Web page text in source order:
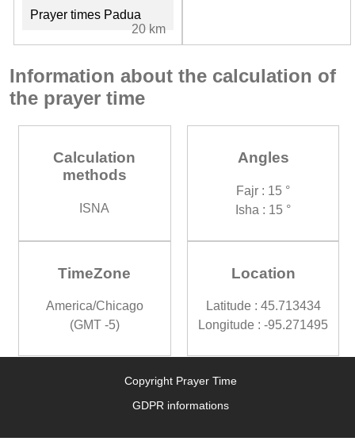
Prayer times Padua
20 km
Information about the calculation of
the prayer time
Calculation
methods
ISNA
Angles
Fajr : 15 °
Isha : 15 °
TimeZone
America/Chicago
(GMT -5)
Location
Latitude : 45.713434
Longitude : -95.271495
Copyright Prayer Time
GDPR informations